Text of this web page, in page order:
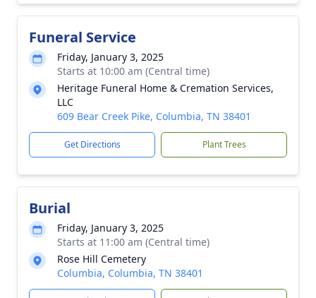
Funeral Service
Friday, January 3, 2025
Starts at 10:00 am (Central time)
Heritage Funeral Home & Cremation Services,
LLC
609 Bear Creek Pike, Columbia, TN 38401
Get Directions Plant Trees
Burial
Friday, January 3, 2025
Starts at 11:00 am (Central time)
Rose Hill Cemetery
Columbia, Columbia, TN 38401